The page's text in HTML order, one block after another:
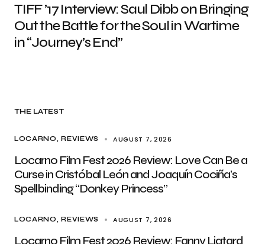
TIFF ’17 Interview: Saul Dibb on Bringing
Out the Battle for the Soul in Wartime
in “Journey’s End”
THE LATEST
LOCARNO REVIEWS AUGUST 7, 2026
Locarno Film Fest 2026 Review: Love Can Be a
Curse in Cristóbal León and Joaquín Cociña’s
Spellbinding “Donkey Princess”
LOCARNO REVIEWS AUGUST 7, 2026
Locarno Film Fest 2026 Review: Fanny Liatard